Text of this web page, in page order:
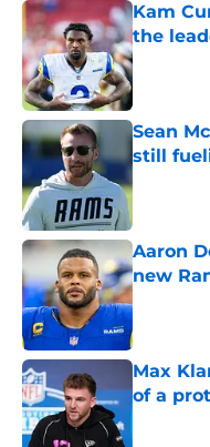
Kam
the
Published
Sean
still
Aaron
new
Published
Max
of a